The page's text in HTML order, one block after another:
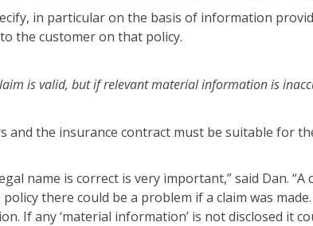
in particular on the basis of information
the customer on that policy.
is valid, but if relevant material information is
the insurance contract must be suitable for
name is correct is very important,” said Dan.
there could be a problem if a claim was
If any ‘material information’ is not disclosed it